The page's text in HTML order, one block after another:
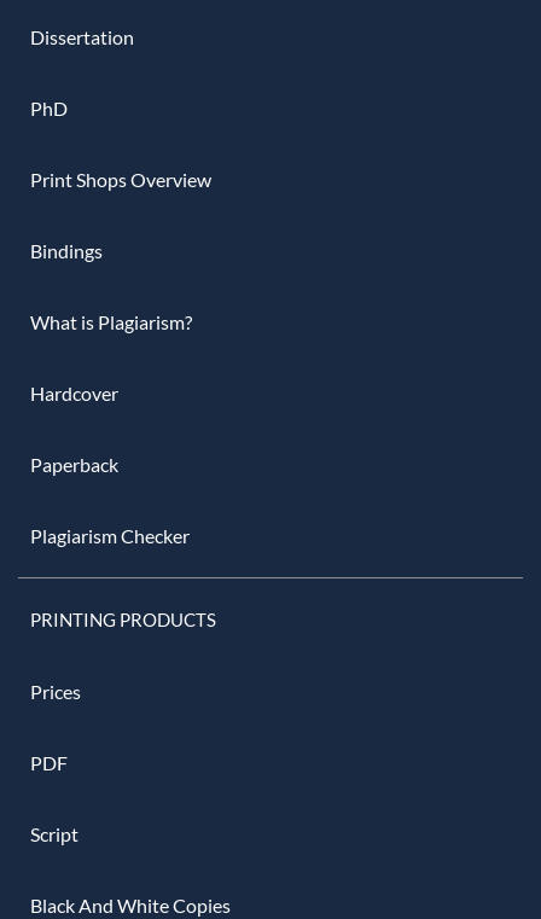
Dissertation
PhD
Print Shops Overview
Bindings
What is Plagiarism?
Hardcover
Paperback
Plagiarism Checker
PRINTING PRODUCTS
Prices
PDF
Script
Black And White Copies